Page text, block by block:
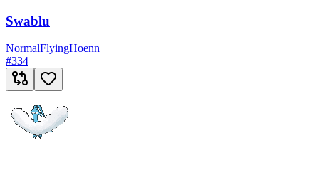
Swablu
NormalFlyingHoenn
#334